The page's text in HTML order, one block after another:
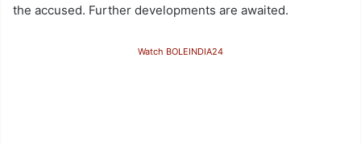
the accused. Further developments are awaited.
Watch BOLEINDIA24